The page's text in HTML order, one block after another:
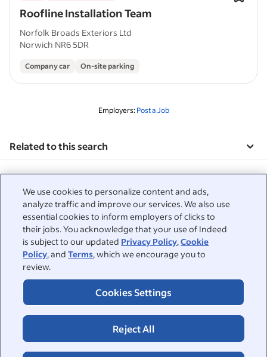
We use cookies to personalize content and ads,
analyze traffic and improve our services. We also use
essential cookies to inform employers of clicks to
their jobs. You acknowledge that your use of Indeed
is subject to our updated Privacy Policy,Cookie
Policy, andTerms, which we encourage you to
review.
Cookies Settings
Reject All
Roofline Installation Team
Norfolk Broads Exteriors Ltd
Norwich NR6 5DR
Company car On-site parking
Employers: Post a Job
Related to this search
Sign in
&nbsp;
Jobseekers
Help
Browse companies
Work at Indeed
Browse jobs
&nbsp;
Employers
Post a job
About
About
&nbsp;
©2026 Indeed
Privacy Centre and Ad Choices